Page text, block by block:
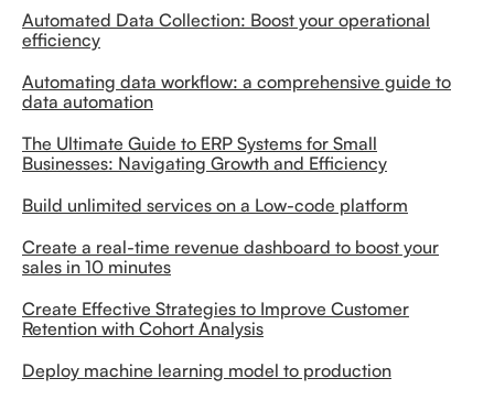
Automated Data Collection: Boost your operational
efficiency
Automating data workflow: a comprehensive guide to
data automation
The Ultimate Guide to ERP Systems for Small
Businesses: Navigating Growth and Efficiency
Build unlimited services on a Low-code platform
Create a real-time revenue dashboard to boost your
sales in 10 minutes
Create Effective Strategies to Improve Customer
Retention with Cohort Analysis
Deploy machine learning model to production